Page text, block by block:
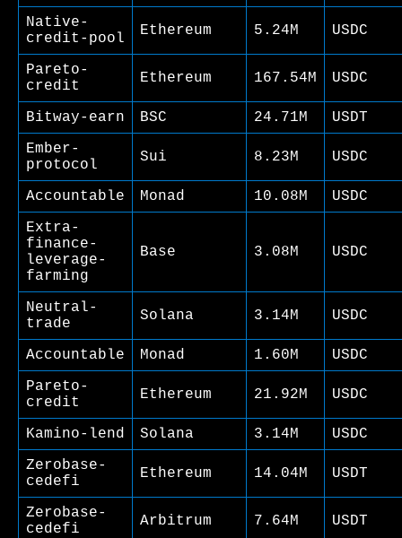
Native-
credit-pool
Ethereum 5.24M USDC
Pareto-
credit
Ethereum 167.54M USDC
Bitway-earn BSC 24.71M
USDT
Ember-
protocol
Sui 8.23M USDC
Accountable Monad 10.08M
USDC
Extra-
finance-
leverage-
farming
Base 3.08M USDC
Neutral-
trade
Solana 3.14M USDC
Accountable Monad 1.60M
USDC
Pareto-
credit
Ethereum 21.92M USDC
Kamino-lend Solana 3.14M
USDC
Zerobase-
cedefi
Ethereum 14.04M USDT
Zerobase-
cedefi
Arbitrum 7.64M USDT